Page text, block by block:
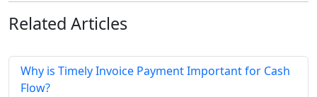
Related Articles
Why is Timely Invoice Payment Important for Cash
Flow?